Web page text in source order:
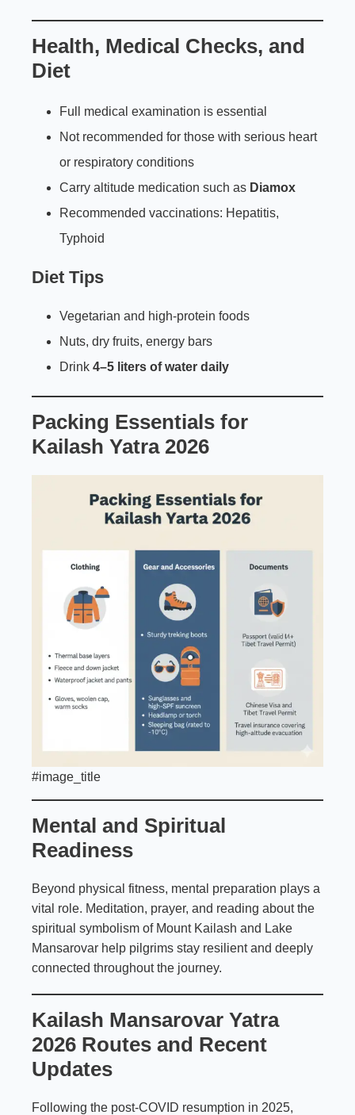
Health, Medical Checks, and
Diet
Full medical examination is essential
Not recommended for those with serious heart
or respiratory conditions
Carry altitude medication such as Diamox
Recommended vaccinations: Hepatitis,
Typhoid
Diet Tips
Vegetarian and high-protein foods
Nuts, dry fruits, energy bars
Drink 4–5 liters of water daily
Packing Essentials for
Kailash Yatra 2026
#image_title
Mental and Spiritual
Readiness
Beyond physical fitness, mental preparation plays a
vital role. Meditation, prayer, and reading about the
spiritual symbolism of Mount Kailash and Lake
Mansarovar help pilgrims stay resilient and deeply
connected throughout the journey.
Kailash Mansarovar Yatra
2026 Routes and Recent
Updates
Following the post-COVID resumption in 2025,